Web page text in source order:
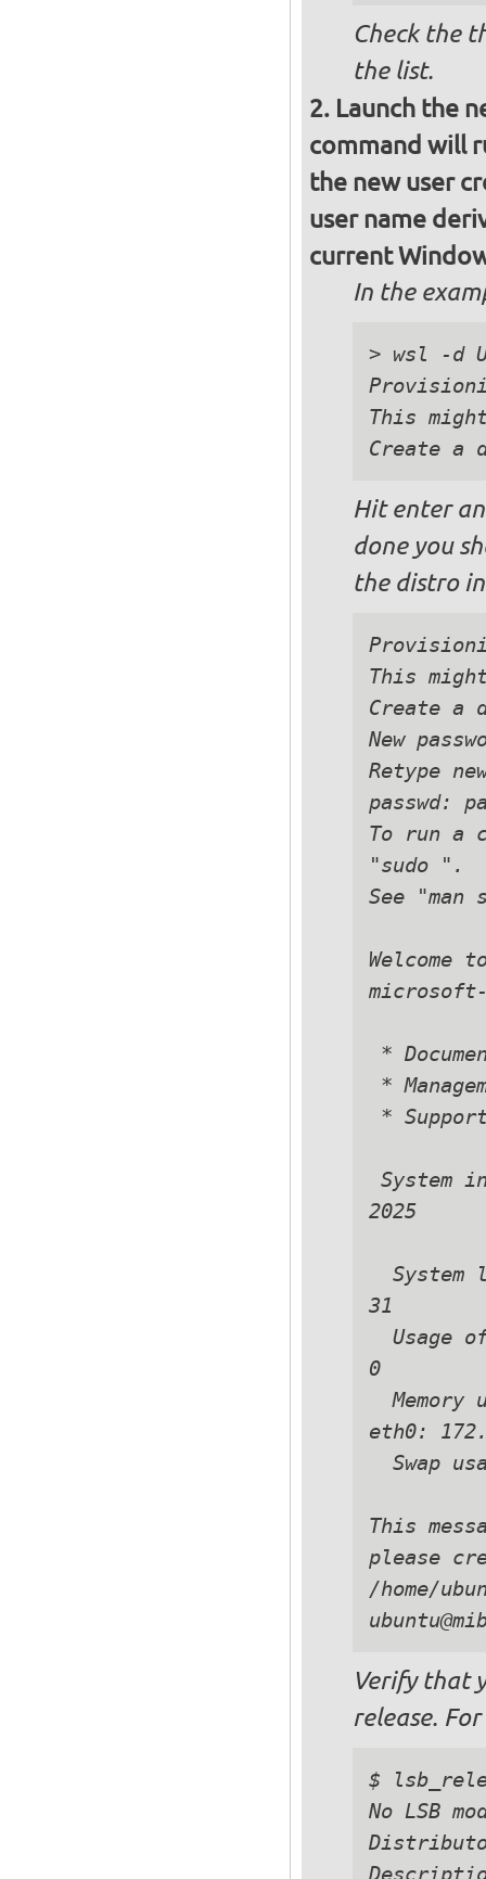
Check the
the list.
Launch the
command will
the new user
user name
current
In the
> wsl -d
This
Hit enter
done you
the distro
This
Create a
New
Retype
passwd:
To run a
"sudo ".
See
Welcome
microsoft-
*
*
*
System
2025
System
31
Usage
0
Memory
eth0:
Swap
This
please
/home/
Verify that
release.
$
No LSB